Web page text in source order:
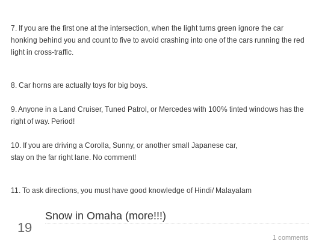
7. If you are the first one at the intersection, when the light turns green ignore the car
honking behind you and count to five to avoid crashing into one of the cars running the red
lightin cross-traffic.
8. Car horns are actually toys for big boys.
9. Anyone in a Land Cruiser, Tuned Patrol, or Mercedes with 100% tinted windows has the
right of way. Period!
10. If you are driving a Corolla, Sunny, or another small Japanese car,
stay on the far right lane. No comment!
11. To ask directions, you must have good knowledge of Hindi/ Malayalam
19
Snow in Omaha (more!!!)
1 comments